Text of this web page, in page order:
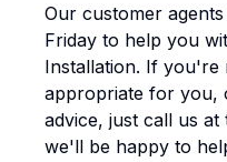
Our customer
Friday to help you
Installation. If you're
appropriate for you,
advice, just call us
we'll be happy to